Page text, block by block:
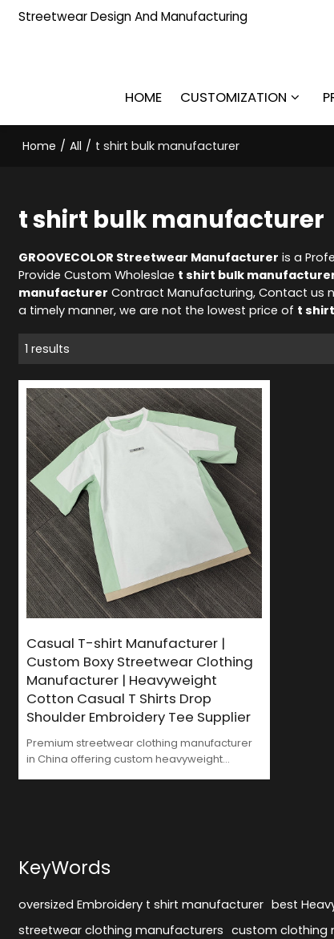
Streetwear Design And Manufacturing
HOME CUSTOMIZATION
Home / All / t shirt bulk manufacturer
t shirt bulk manufacturer
GROOVECOLOR Streetwear Manufacturer is a
Provide Custom Wholeslae t shirt bulk
manufacturer Contract Manufacturing, Contact us
a timely manner, we are not the lowest price of t
1 results
Casual T-shirt Manufacturer |
Custom Boxy Streetwear Clothing
Manufacturer | Heavyweight
Cotton Casual T Shirts Drop
Shoulder Embroidery Tee Supplier
Premium streetwear clothing manufacturer
in China offering custom heavyweight
KeyWords
oversized Embroidery t shirt manufacturer best
streetwear clothing manufacturers custom clothing